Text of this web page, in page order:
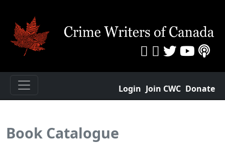
Login Join CWC Donate
Book Catalogue